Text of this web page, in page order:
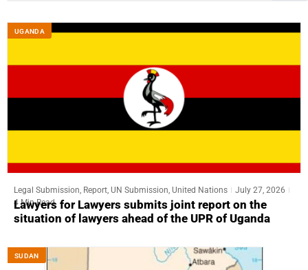
UGANDA
Legal Submission, Report, UN Submission, United Nations
July 27, 2026
4 Min Read
Lawyers for Lawyers submits joint report on the
situation of lawyers ahead of the UPR of Uganda
SUDAN